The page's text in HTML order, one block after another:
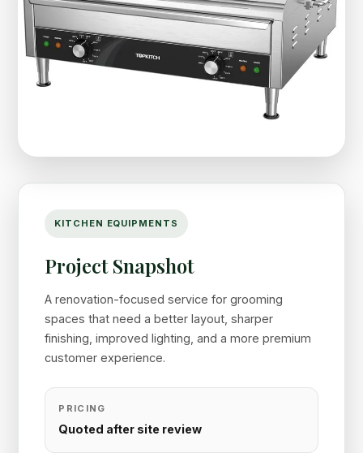
KITCHEN EQUIPMENTS
Project Snapshot
A renovation-focused service for grooming
spaces that need a better layout, sharper
finishing, improved lighting, and a more premium
customer experience.
PRICING
Quoted after site review